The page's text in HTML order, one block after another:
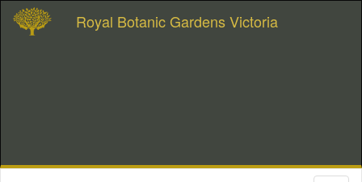
Royal Botanic Gardens Victoria